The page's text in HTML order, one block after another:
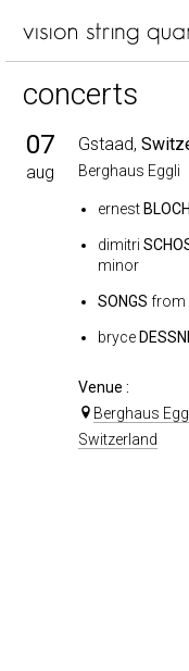
concerts
07
aug
Gstaad,
Berghaus Eggli
ernest BLOCH
dimitri
minor
SONGS from
bryce
Venue :
Berghaus
Switzerland